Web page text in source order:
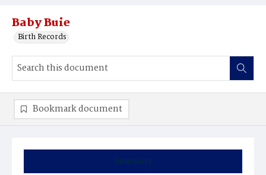
Baby Buie
Birth Records
Summary
Bookmark document